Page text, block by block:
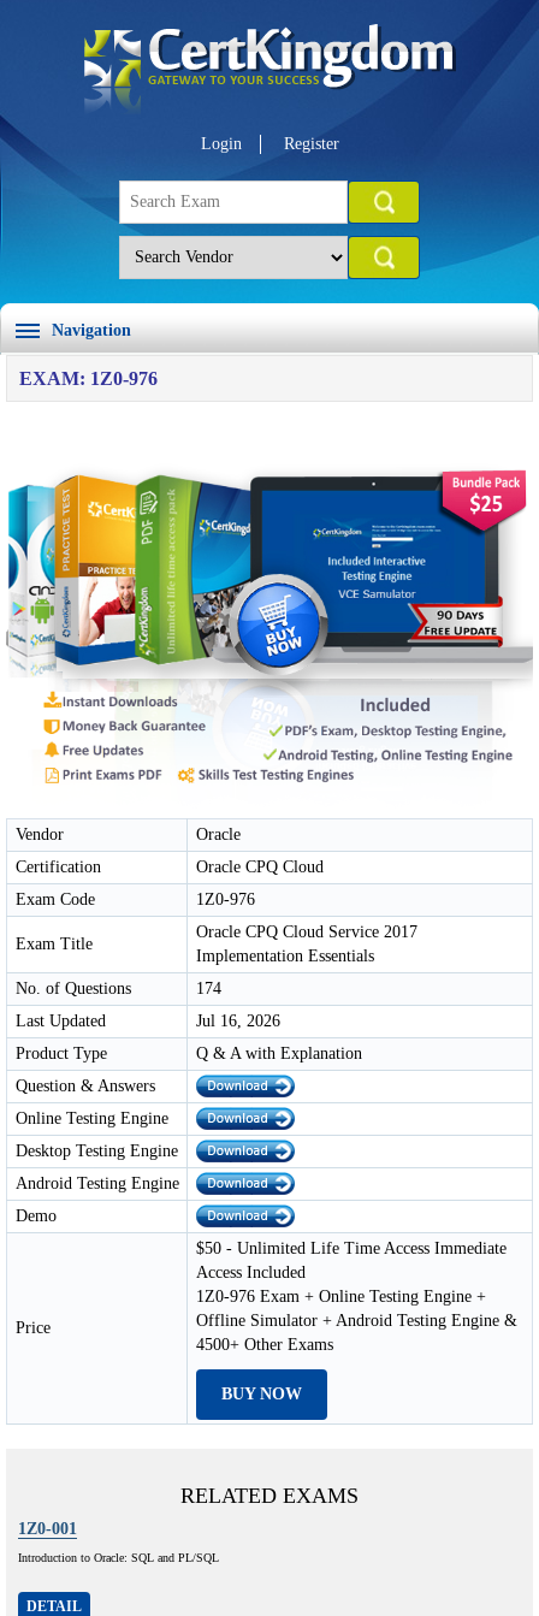
Login Register
Navigation
EXAM: 1Z0-976
Vendor
Oracle
Certification
Oracle CPQ Cloud
Exam Code
1Z0-976
Exam Title
Oracle CPQ Cloud Service 2017
Implementation Essentials
No. of Questions
174
Last Updated
Jul 16, 2026
Product Type
Q & A with Explanation
Question & Answers
Online Testing Engine
Desktop Testing Engine
Android Testing Engine
Demo
Price
$50 - Unlimited Life Time Access Immediate
Access Included
1Z0-976 Exam + Online Testing Engine +
Offline Simulator + Android Testing Engine &
4500+ Other Exams
BUY NOW
RELATED EXAMS
1Z0-001
Introduction to Oracle: SQL and PL/SQL
DETAIL